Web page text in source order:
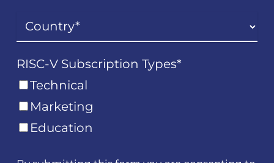
RISC-V Subscription Types*
Technical
Marketing
Education